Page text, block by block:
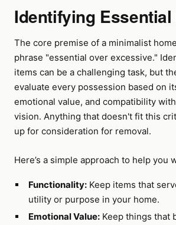
Identifying
The core premise of a minimalist
phrase "essential over excessive."
items can be a challenging task, but
evaluate every possession based on
emotional value, and compatibility
vision. Anything that doesn't fit this
up for consideration for removal.
Here’s a simple approach to help you
Functionality:Keep items that
utility or purpose in your home.
Emotional Value:Keep things that